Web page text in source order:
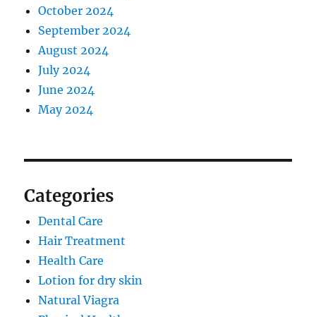
October 2024
September 2024
August 2024
July 2024
June 2024
May 2024
Categories
Dental Care
Hair Treatment
Health Care
Lotion for dry skin
Natural Viagra